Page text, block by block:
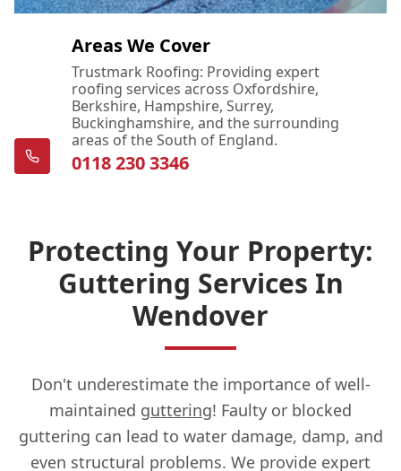
Areas We Cover
Trustmark Roofing: Providing expert
roofing services across Oxfordshire,
Berkshire, Hampshire, Surrey,
Buckinghamshire, and the surrounding
areas of the South of England.
0118 230 3346
Protecting Your Property:
Guttering Services In
Wendover
Don't underestimate the importance of well-
maintained guttering! Faulty or blocked
guttering can lead to water damage, damp, and
even structural problems. We provide expert